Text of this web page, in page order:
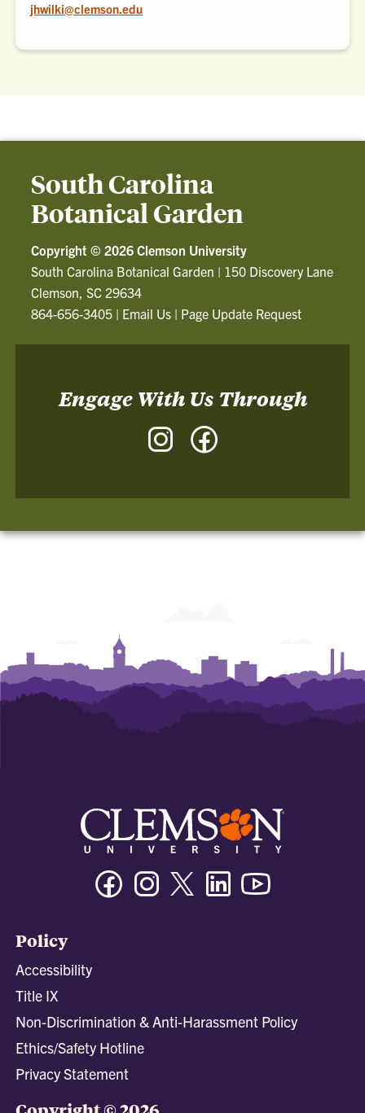
jhwilki@clemson.edu
South Carolina
Botanical Garden
Copyright © 2026 Clemson University
South Carolina Botanical Garden | 150 Discovery Lane
Clemson, SC 29634
864-656-3405 | Email Us | Page Update Request
Engage With Us Through
Instagram
FacebookInstagramTwitter/XLinkedin
Policy
Accessibility
Title IX
Non-Discrimination & Anti-Harassment Policy
Ethics/Safety Hotline
Privacy Statement